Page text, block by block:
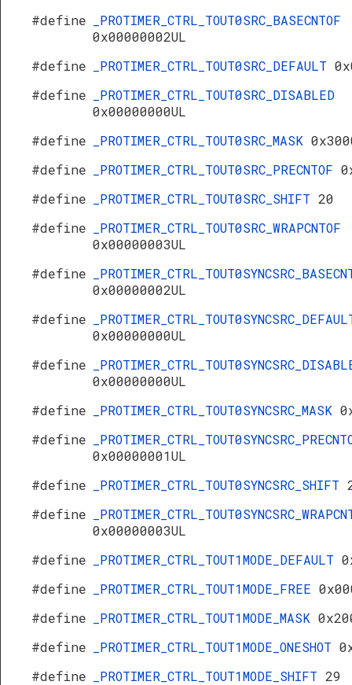
#define
_PROTIMER_CTRL_TOUT0SRC_BASECNTOF
0x00000002UL
#define
_PROTIMER_CTRL_TOUT0SRC_DEFAULT
#define
_PROTIMER_CTRL_TOUT0SRC_DISABLED
0x00000000UL
#define
_PROTIMER_CTRL_TOUT0SRC_MASK
#define
_PROTIMER_CTRL_TOUT0SRC_PRECNTOF
#define
_PROTIMER_CTRL_TOUT0SRC_SHIFT 20
#define
_PROTIMER_CTRL_TOUT0SRC_WRAPCNTOF
0x00000003UL
#define
0x00000002UL
#define
0x00000000UL
#define
0x00000000UL
#define
_PROTIMER_CTRL_TOUT0SYNCSRC_MASK
#define
0x00000001UL
#define
_PROTIMER_CTRL_TOUT0SYNCSRC_SHIFT
#define
0x00000003UL
#define
_PROTIMER_CTRL_TOUT1MODE_DEFAULT
#define
_PROTIMER_CTRL_TOUT1MODE_FREE
#define
_PROTIMER_CTRL_TOUT1MODE_MASK
#define
_PROTIMER_CTRL_TOUT1MODE_ONESHOT
#define
_PROTIMER_CTRL_TOUT1MODE_SHIFT 29